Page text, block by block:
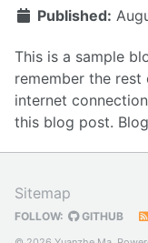
Published:
This is a sample
remember the rest
internet
this blog post.
Sitemap
FOLLOW: GITHUB